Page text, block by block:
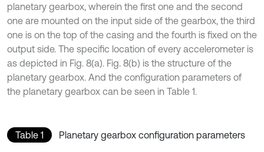
planetary gearbox, wherein the first one and the second
one are mounted on the input side of the gearbox, the third
one is on the top of the casing and the fourth is fixed on the
output side. The specific location of every accelerometer is
as depicted in Fig. 8(a). Fig. 8(b) is the structure of the
planetary gearbox. And the configuration parameters of
the planetary gearbox can be seen in Table 1.
Table 1 Planetary gearbox configuration parameters